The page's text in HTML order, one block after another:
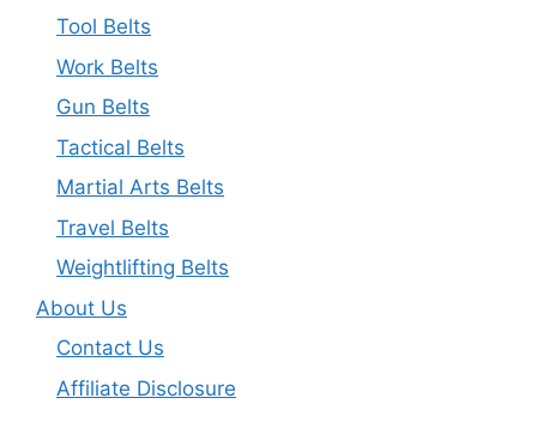
Tool Belts
Work Belts
Gun Belts
Tactical Belts
Martial Arts Belts
Travel Belts
Weightlifting Belts
About Us
Contact Us
Affiliate Disclosure